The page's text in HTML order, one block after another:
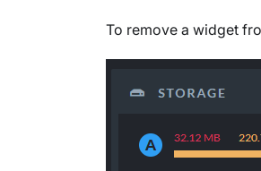
To remove a widget